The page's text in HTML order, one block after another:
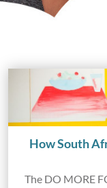
How South
The DO MORE